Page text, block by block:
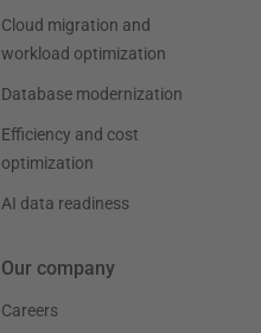
Cloud migration and
workload optimization
Database modernization
Efficiency and cost
optimization
AI data readiness
Our company
Careers